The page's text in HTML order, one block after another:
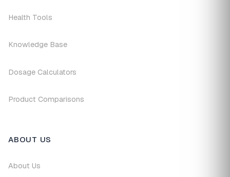
Health Tools
Knowledge Base
Dosage Calculators
Product Comparisons
ABOUT US
About Us